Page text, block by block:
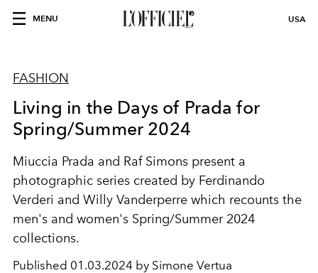
MENU USA
FASHION
Living in the Days of Prada for
Spring/Summer 2024
Miuccia Prada and Raf Simons present a
photographic series created by Ferdinando
Verderi and Willy Vanderperre which recounts the
men's and women's Spring/Summer 2024
collections.
Published 01.03.2024 by Simone Vertua